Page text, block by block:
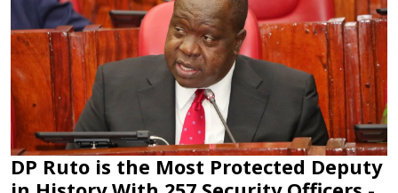
DP Ruto is the Most Protected Deputy